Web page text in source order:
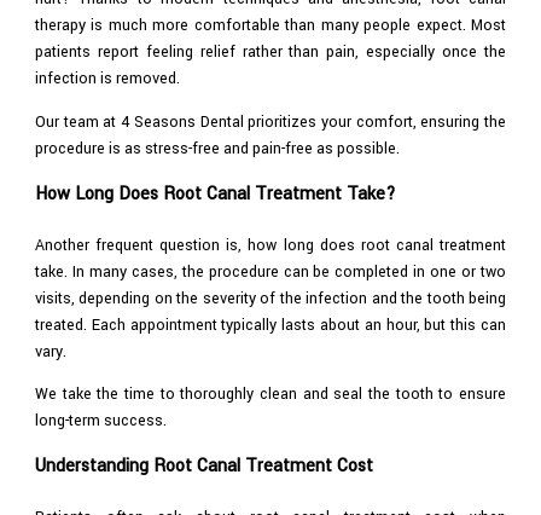
therapy is much more comfortable than many people expect. Most
patients report feeling relief rather than pain, especially once the
infection is removed.
Our team at 4 Seasons Dental prioritizes your comfort, ensuring the
procedure is as stress-free and pain-free as possible.
How Long Does Root Canal Treatment Take?
Another frequent question is, how long does root canal treatment
take. In many cases, the procedure can be completed in one or two
visits, depending on the severity of the infection and the tooth being
treated. Each appointment typically lasts about an hour, but this can
vary.
We take the time to thoroughly clean and seal the tooth to ensure
long-term success.
Understanding Root Canal Treatment Cost